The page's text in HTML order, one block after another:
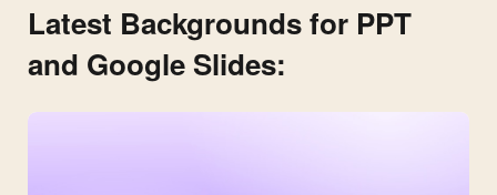
Latest Backgrounds for PPT
and Google Slides: